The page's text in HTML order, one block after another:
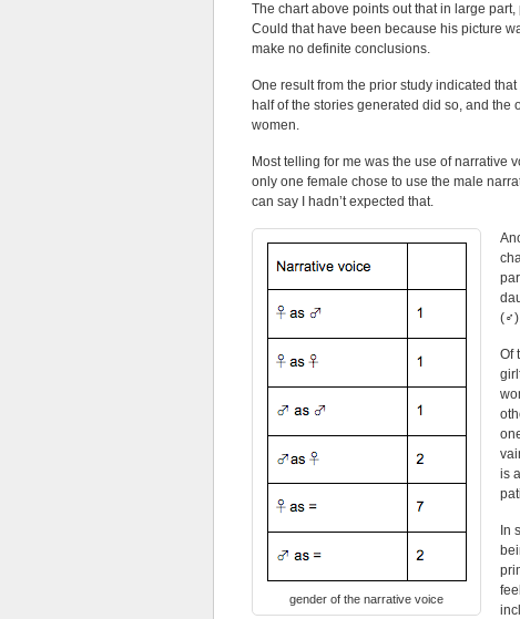
The chart above points out that in large
Could that have been because his picture
make no definite conclusions.
One result from the prior study indicated
half of the stories generated did so, and
women.
Most telling for me was the use of narrative
only one female chose to use the male
can say I hadn’t expected that.
gender of the narrative voice
(♂)
Of
is
In